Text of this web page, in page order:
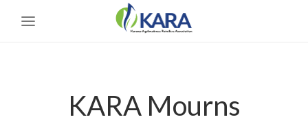
KARA Mourns